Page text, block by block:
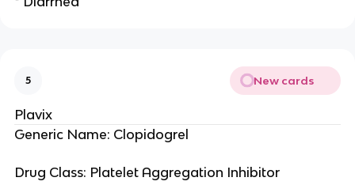
5 New cards
Plavix
Generic Name: Clopidogrel
Drug Class: Platelet Aggregation Inhibitor